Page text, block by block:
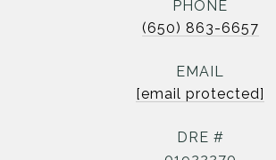
PHONE
(650) 863-6657
EMAIL
[email protected]
DRE #